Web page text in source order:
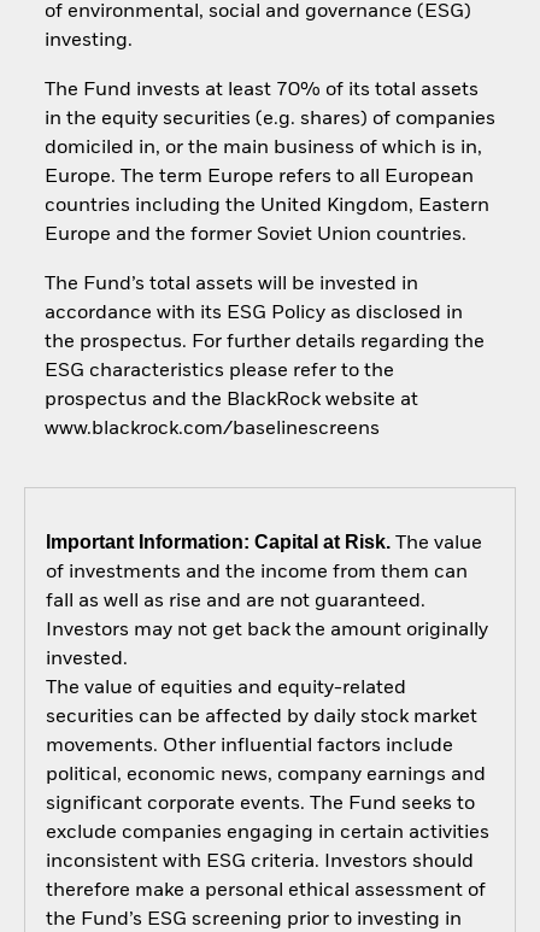
of environmental, social and governance (ESG)
investing.
The Fund invests at least 70% of its total assets
in the equity securities (e.g. shares) of companies
domiciled in, or the main business of which is in,
Europe. The term Europe refers to all European
countries including the United Kingdom, Eastern
Europe and the former Soviet Union countries.
The Fund’s total assets will be invested in
accordance with its ESG Policy as disclosed in
the prospectus. For further details regarding the
ESG characteristics please refer to the
prospectus and the BlackRock website at
www.blackrock.com/baselinescreens
Important Information: Capital at Risk.The value
of investments and the income from them can
fall as well as rise and are not guaranteed.
Investors may not get back the amount originally
invested.
The value of equities and equity-related
securities can be affected by daily stock market
movements. Other influential factors include
political, economic news, company earnings and
significant corporate events. The Fund seeks to
exclude companies engaging in certain activities
inconsistent with ESG criteria. Investors should
therefore make a personal ethical assessment of
the Fund’s ESG screening prior to investing in